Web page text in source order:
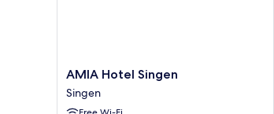
AMIA
Hotel
Singen
AMIA Hotel Singen
Singen